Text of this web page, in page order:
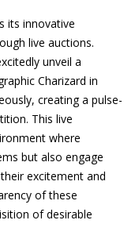
its innovative
live auctions.
unveil a
Charizard in
creating a pulse-
This live
where
but also engage
excitement and
of these
of desirable